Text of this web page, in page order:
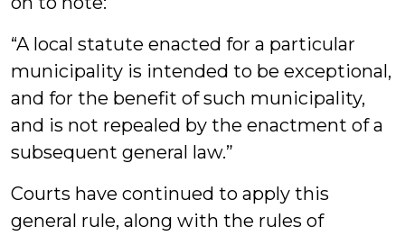
“A local statute enacted for a particular
municipality is intended to be exceptional,
and for the benefit of such municipality,
and is not repealed by the enactment of a
subsequent general law.”
Courts have continued to apply this
general rule, along with the rules of